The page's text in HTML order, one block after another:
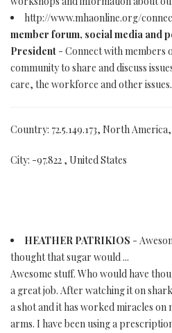
http://www.mhaonline.org/
member forum, social media and
President - Connect with members
community to share and discuss
care, the workforce and other issues.
Country: 72.5.149.173, North
City: -97.822 , United States
HEATHER PATRIKIOS -
thought that sugar would ...
Awesome stuff. Who would have
a great job. After watching it on
a shot and it has worked miracles on
arms. I have been using a